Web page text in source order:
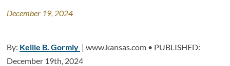
December 19, 2024
By: Kellie B. Gormly | www.kansas.com • PUBLISHED:
December 19th, 2024